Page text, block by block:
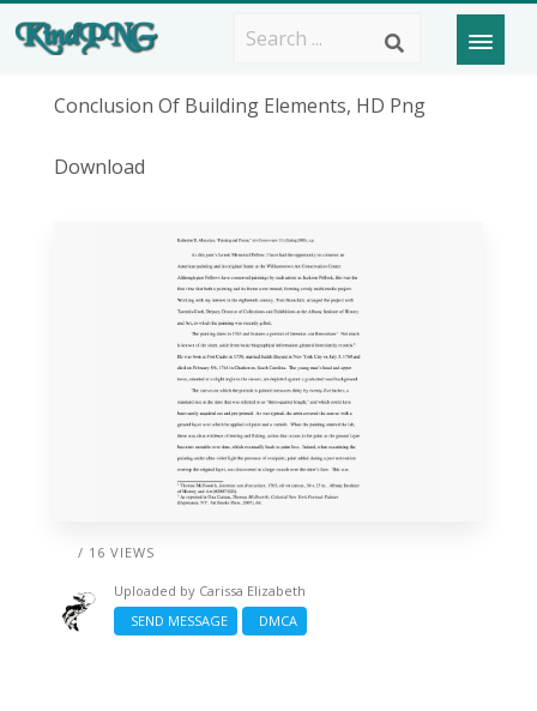
Conclusion Of Building Elements, HD Png
Download
/ 16 VIEWS
Uploaded by Carissa Elizabeth
SEND MESSAGE
DMCA